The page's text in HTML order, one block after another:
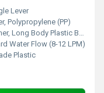
Lever
Polypropylene (PP)
Long Body Plastic Bib Cock
Water Flow (8-12 LPM)
Plastic